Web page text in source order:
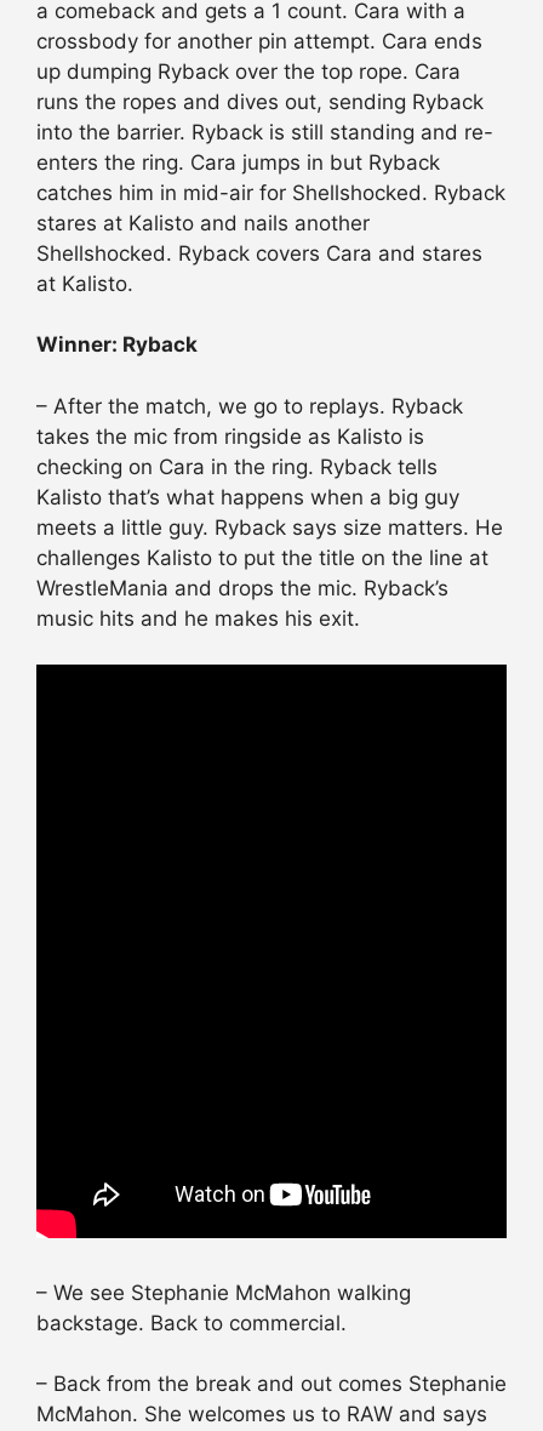
a comeback and gets a 1 count. Cara with a
crossbody for another pin attempt. Cara ends
up dumping Ryback over the top rope. Cara
runs the ropes and dives out, sending Ryback
into the barrier. Ryback is still standing and re-
enters the ring. Cara jumps in but Ryback
catches him in mid-air for Shellshocked. Ryback
stares at Kalisto and nails another
Shellshocked. Ryback covers Cara and stares
at Kalisto.
Winner: Ryback
– After the match, we go to replays. Ryback
takes the mic from ringside as Kalisto is
checking on Cara in the ring. Ryback tells
Kalisto that’s what happens when a big guy
meets a little guy. Ryback says size matters. He
challenges Kalisto to put the title on the line at
WrestleMania and drops the mic. Ryback’s
music hits and he makes his exit.
– We see Stephanie McMahon walking
backstage. Back to commercial.
– Back from the break and out comes Stephanie
McMahon. She welcomes us to RAW and says